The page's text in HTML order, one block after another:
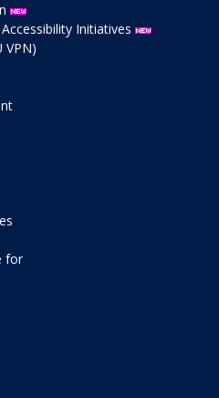
Initiatives
VPN)
for